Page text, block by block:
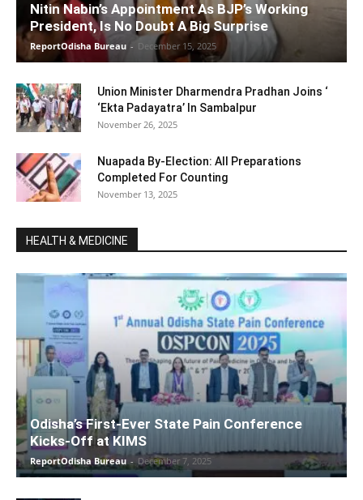
Nitin Nabin’s Appointment As BJP’s Working
President, Is No Doubt A Big Surprise
ReportOdisha Bureau - December 15, 2025
Union Minister Dharmendra Pradhan Joins ‘
‘Ekta Padayatra’ In Sambalpur
November 26, 2025
Nuapada By-Election: All Preparations
Completed For Counting
November 13, 2025
HEALTH & MEDICINE
Odisha’s First-Ever State Pain Conference
Kicks-Off at KIMS
ReportOdisha Bureau - December 7, 2025